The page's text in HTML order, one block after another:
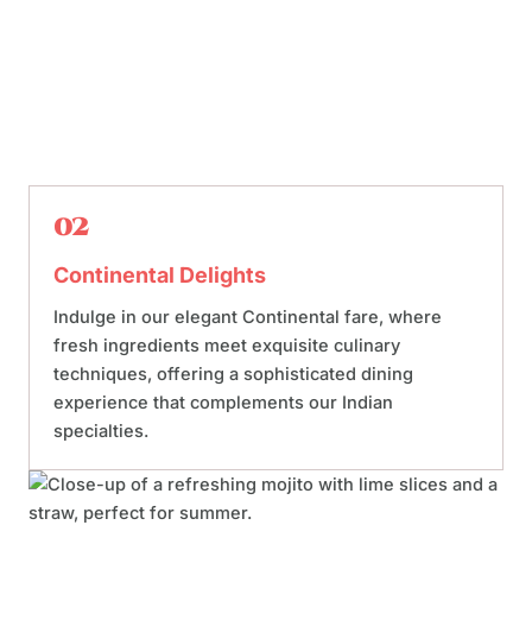
02
Continental Delights
Indulge in our elegant Continental fare, where
fresh ingredients meet exquisite culinary
techniques, offering a sophisticated dining
experience that complements our Indian
specialties.